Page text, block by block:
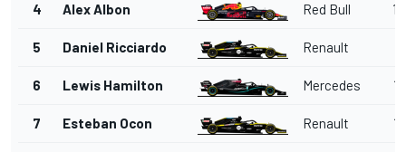
4 Alex Albon Red Bull
5 Daniel Ricciardo Renault
6 Lewis Hamilton Mercedes
7 Esteban Ocon Renault